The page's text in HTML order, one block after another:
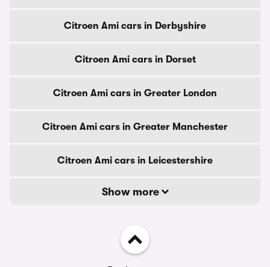
Citroen Ami cars in Derbyshire
Citroen Ami cars in Dorset
Citroen Ami cars in Greater London
Citroen Ami cars in Greater Manchester
Citroen Ami cars in Leicestershire
Show more